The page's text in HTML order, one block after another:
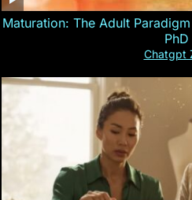
Maturation: The Adult
PhD
Chatgpt